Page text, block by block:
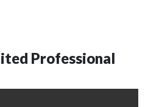
Professional